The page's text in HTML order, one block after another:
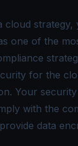
cloud strategy,
one of the
for the
Your
with the
data